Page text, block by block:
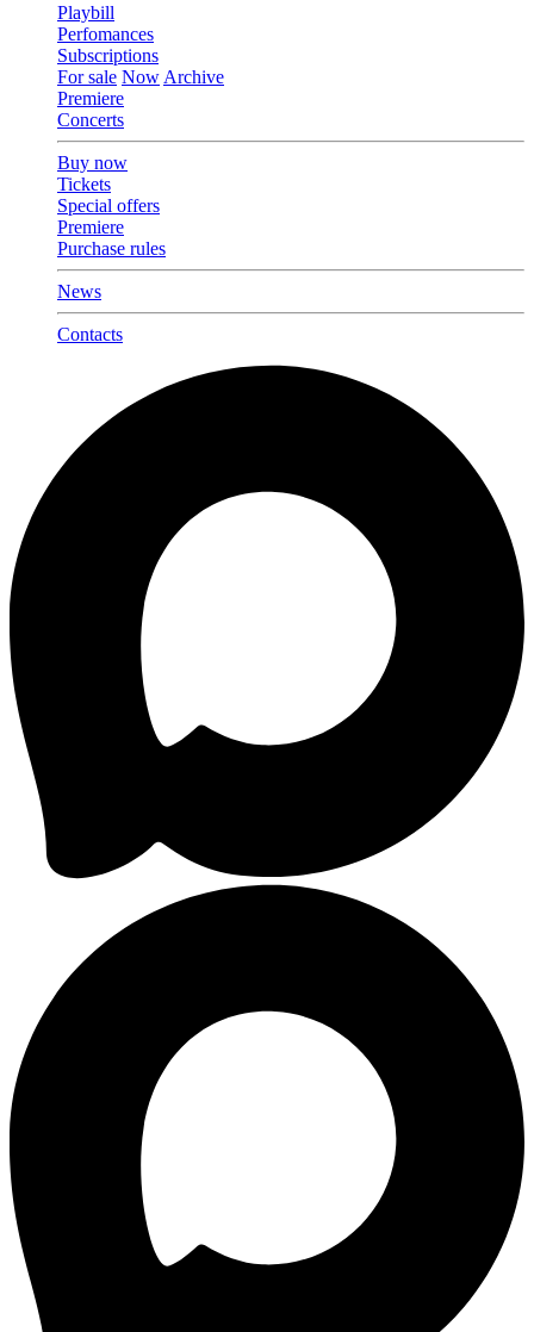
Playbill
Perfomances
Subscriptions
For sale Now Archive
Premiere
Concerts
Buy now
Tickets
Special offers
Premiere
Purchase rules
News
Contacts